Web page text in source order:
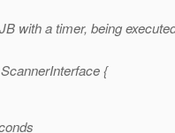
with a timer, being
{